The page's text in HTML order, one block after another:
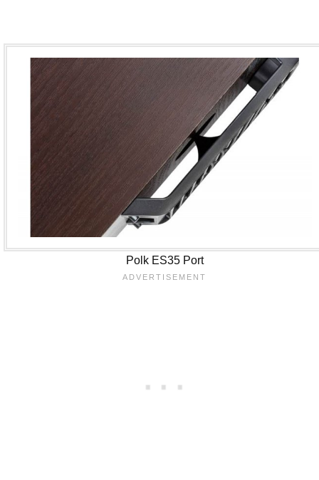
Polk ES35 Port